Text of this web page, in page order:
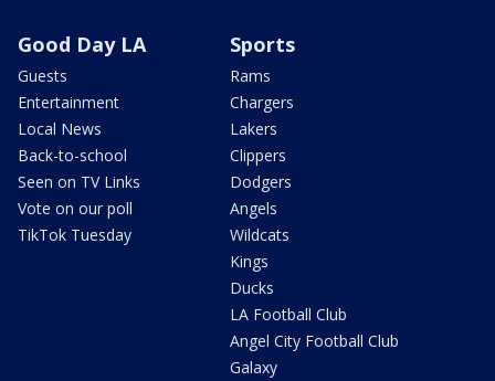
Good Day LA
Guests
Entertainment
Local News
Back-to-school
Seen on TV Links
Vote on our poll
TikTok Tuesday
Sports
Rams
Chargers
Lakers
Clippers
Dodgers
Angels
Wildcats
Kings
Ducks
LA Football Club
Angel City Football Club
Galaxy